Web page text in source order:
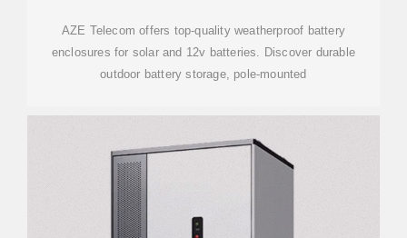
AZE Telecom offers top-quality weatherproof battery
enclosures for solar and 12v batteries. Discover durable
outdoor battery storage, pole-mounted